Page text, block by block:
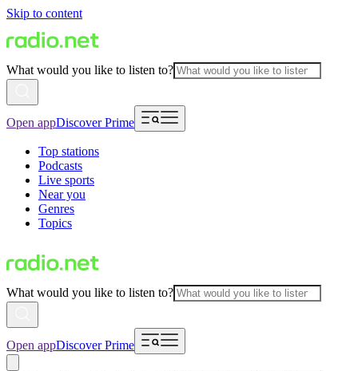
Skip to content
What would you like to listen to?
Open appDiscover Prime
Top stations
Podcasts
Live sports
Near you
Genres
Topics
What would you like to listen to?
Open appDiscover Prime